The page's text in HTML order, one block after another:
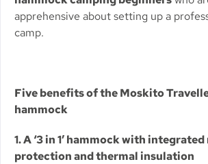
apprehensive about setting up a
camp.
Five benefits of the Moskito
hammock
1. A ‘3 in 1’ hammock with
protection and thermal insulation